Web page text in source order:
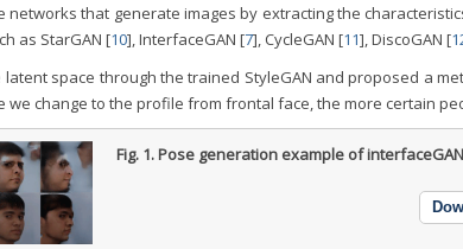
networks that generate images by extracting the
as StarGAN [10], InterfaceGAN [7], CycleGAN [11], DiscoGAN [
latent space through the trained StyleGAN and proposed a
we change to the profile from frontal face, the more certain
Fig. 1.Pose generation example of